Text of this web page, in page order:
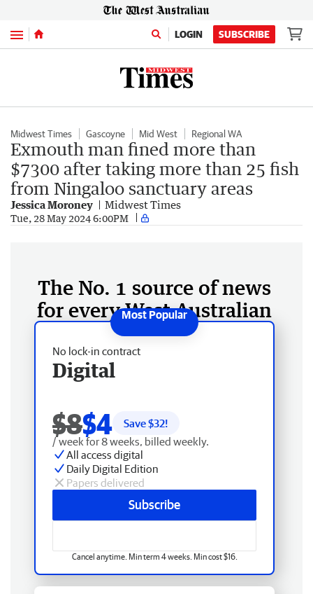
Menu LOGIN SUBSCRIBE
Midwest Times Gascoyne Mid West Regional WA
Exmouth man fined more than
$7300 after taking more than 25 fish
from Ningaloo sanctuary areas
Jessica Moroney Midwest Times
Tue, 28 May 2024 6:00PM
The No. 1 source of news
for every West Australian
No lock-in contract
Digital
$8$4 Save $32!
/ week for 8 weeks, billed weekly.
All access digital
Daily Digital Edition
Papers delivered
Subscribe
Cancel anytime. Min term 4 weeks. Min cost $16.